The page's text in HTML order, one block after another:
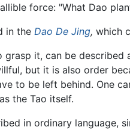
force: "What Dao
in the Dao De Jing, which
grasp it, can be
but it is also order
to be left behind. One
the Tao itself.
in ordinary language,